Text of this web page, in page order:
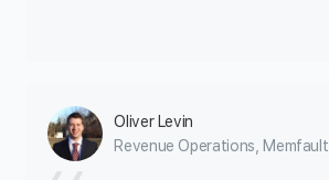
Oliver Levin
Revenue Operations, Memfault‍